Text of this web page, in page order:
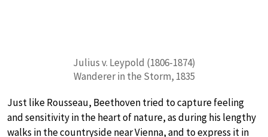
Julius v. Leypold (1806-1874)
Wanderer in the Storm, 1835
Just like Rousseau, Beethoven tried to capture feeling
and sensitivity in the heart of nature, as during his lengthy
walks in the countryside near Vienna, and to express it in